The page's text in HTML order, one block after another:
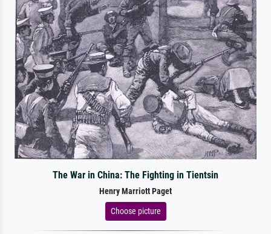
The War in China: The Fighting in Tientsin
Henry Marriott Paget
Choose picture